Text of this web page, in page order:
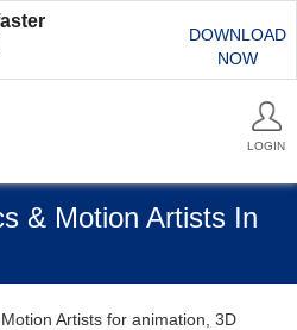
DOWNLOAD
NOW
LOGIN
& Motion Artists In
Artists for animation, 3D